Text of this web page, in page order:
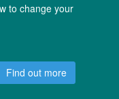
to change your
Find out more